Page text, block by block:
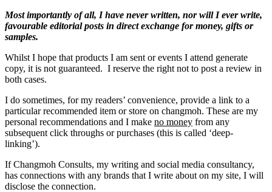
Most importantly of all, I have never written, nor will I ever write,
favourable editorial posts in direct exchange for money, gifts or
samples.
Whilst I hope that products I am sent or events I attend generate
copy, it is not guaranteed. I reserve the right not to post a review in
both cases.
I do sometimes, for my readers’ convenience, provide a link to a
particular recommended item or store on changmoh. These are my
personal recommendations and I make no money from any
subsequent click throughs or purchases (this is called ‘deep-
linking’).
If Changmoh Consults, my writing and social media consultancy,
has connections with any brands that I write about on my site, I will
disclose the connection.